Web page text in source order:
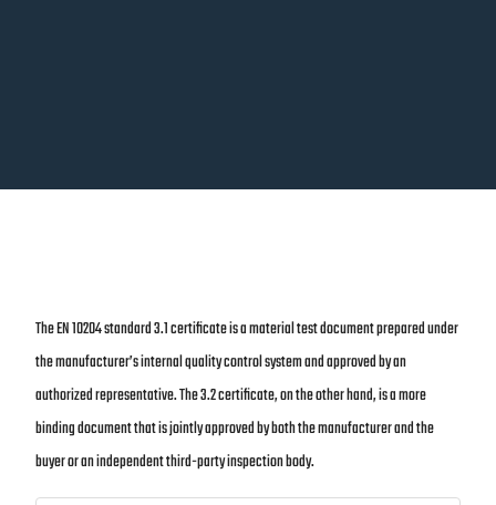
The EN 10204 standard 3.1 certificate is a material test document prepared under
the manufacturer’s internal quality control system and approved by an
authorized representative. The 3.2 certificate, on the other hand, is a more
binding document that is jointly approved by both the manufacturer and the
buyer or an independent third-party inspection body.